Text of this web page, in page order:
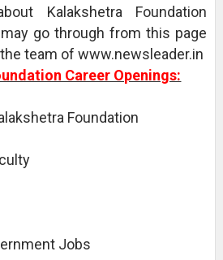
Kalakshetra Foundation
go through from this page
team of www.newsleader.in
Career Openings:
Foundation
Jobs